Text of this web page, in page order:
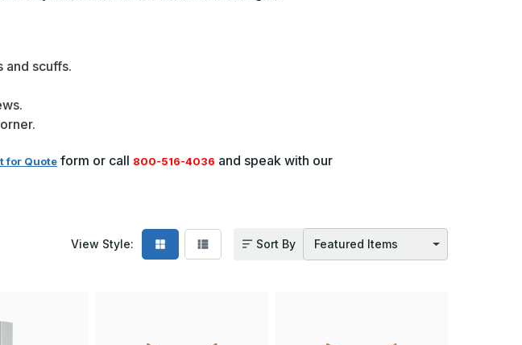
and scuffs.
for Quote form or call 800-516-4036 and speak with our
View Style: Sort By